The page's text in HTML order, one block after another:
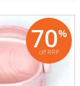
70%
off RRP